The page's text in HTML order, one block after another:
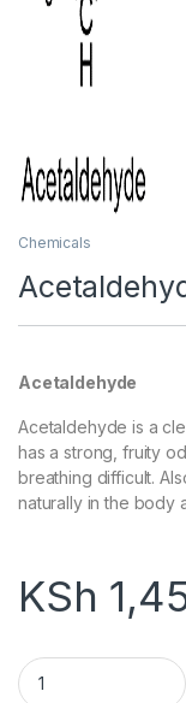
Chemicals
Acetaldehyde
Acetaldehyde is a
has a strong, fruity
breathing difficult.
naturally in the body
KSh
Acetaldehyde